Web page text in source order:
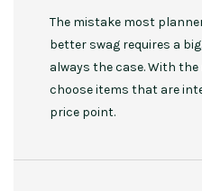
The mistake most
better swag requires a
always the case. With
choose items that are
price point.